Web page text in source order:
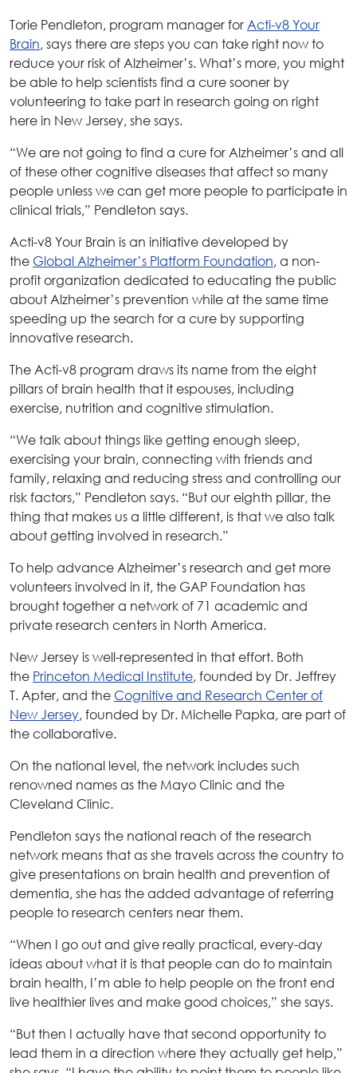
Torie Pendleton, program manager for Acti-v8 Your
Brain, says there are steps you can take right now to
reduce your risk of Alzheimer’s. What’s more, you might
be able to help scientists find a cure sooner by
volunteering to take part in research going on right
here in New Jersey, she says.
“We are not going to find a cure for Alzheimer’s and all
of these other cognitive diseases that affect so many
people unless we can get more people to participate in
clinical trials,” Pendleton says.
Acti-v8 Your Brain is an initiative developed by
the Global Alzheimer’s Platform Foundation, a non-
profit organization dedicated to educating the public
about Alzheimer’s prevention while at the same time
speeding up the search for a cure by supporting
innovative research.
The Acti-v8 program draws its name from the eight
pillars of brain health that it espouses, including
exercise, nutrition and cognitive stimulation.
“We talk about things like getting enough sleep,
exercising your brain, connecting with friends and
family, relaxing and reducing stress and controlling our
risk factors,” Pendleton says. “But our eighth pillar, the
thing that makes us a little different, is that we also talk
about getting involved in research.”
To help advance Alzheimer’s research and get more
volunteers involved in it, the GAP Foundation has
brought together a network of 71 academic and
private research centers in North America.
New Jersey is well-represented in that effort. Both
the Princeton Medical Institute, founded by Dr. Jeffrey
T. Apter, and the Cognitive and Research Center of
New Jersey, founded by Dr. Michelle Papka, are part of
the collaborative.
On the national level, the network includes such
renowned names as the Mayo Clinic and the
Cleveland Clinic.
Pendleton says the national reach of the research
network means that as she travels across the country to
give presentations on brain health and prevention of
dementia, she has the added advantage of referring
people to research centers near them.
“When I go out and give really practical, every-day
ideas about what it is that people can do to maintain
brain health, I’m able to help people on the front end
live healthier lives and make good choices,” she says.
“But then I actually have that second opportunity to
lead them in a direction where they actually get help,”